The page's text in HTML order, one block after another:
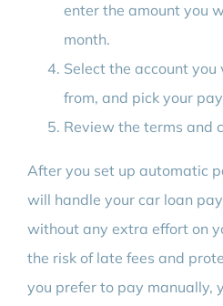
enter the amount you
month.
Select the account
from, and pick your
Review the terms and
After you set up automatic
will handle your car loan
without any extra effort on
the risk of late fees and
you prefer to pay manually,